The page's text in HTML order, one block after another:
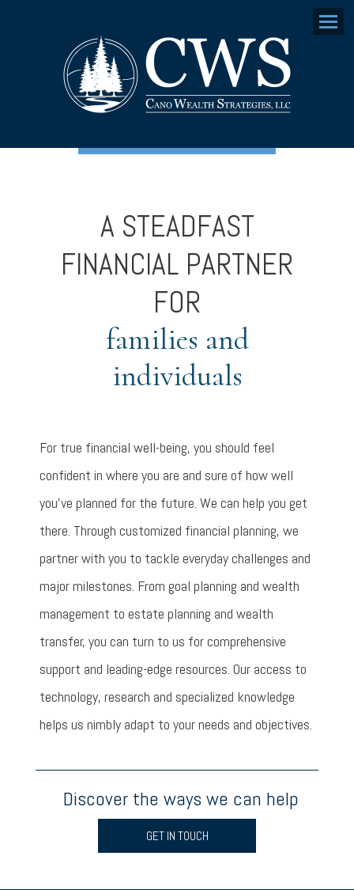
Menu
A STEADFAST
FINANCIAL PARTNER
FOR
families and
individuals
For true financial well-being, you should feel
confident in where you are and sure of how well
you’ve planned for the future. We can help you get
there. Through customized financial planning, we
partner with you to tackle everyday challenges and
major milestones. From goal planning and wealth
management to estate planning and wealth
transfer, you can turn to us for comprehensive
support and leading-edge resources. Our access to
technology, research and specialized knowledge
helps us nimbly adapt to your needs and objectives.
Discover the ways we can help
GET IN TOUCH